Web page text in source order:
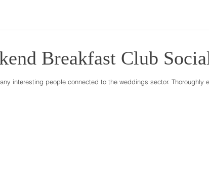
Breakfast Club
interesting people connected to the weddings sector. Thoroughly